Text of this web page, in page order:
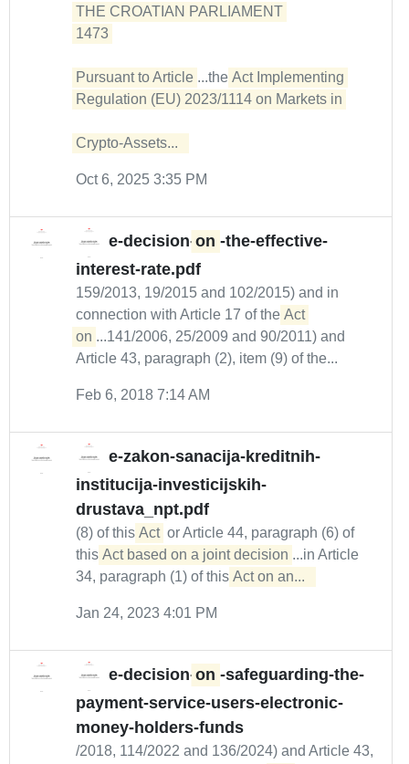
THE CROATIAN PARLIAMENT
1473
Pursuant to Article ...the Act Implementing
Regulation (EU) 2023/1114 on Markets in
Crypto-Assets...
Oct 6, 2025 3:35 PM
e-decision- on -the-effective-
interest-rate.pdf
159/2013, 19/2015 and 102/2015) and in
connection with Article 17 of the Act
on ...141/2006, 25/2009 and 90/2011) and
Article 43, paragraph (2), item (9) of the...
Feb 6, 2018 7:14 AM
e-zakon-sanacija-kreditnih-
institucija-investicijskih-
drustava_npt.pdf
(8) of this Act or Article 44, paragraph (6) of
this Act based on a joint decision ...in Article
34, paragraph (1) of this Act on an...
Jan 24, 2023 4:01 PM
e-decision- on -safeguarding-the-
payment-service-users-electronic-
money-holders-funds
/2018, 114/2022 and 136/2024) and Article 43,